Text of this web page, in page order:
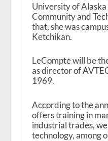
University of Alaska
Community and
that, she was
Ketchikan.
LeCompte will be
as director of
1969.
According to the
offers training in
industrial trades,
technology, among